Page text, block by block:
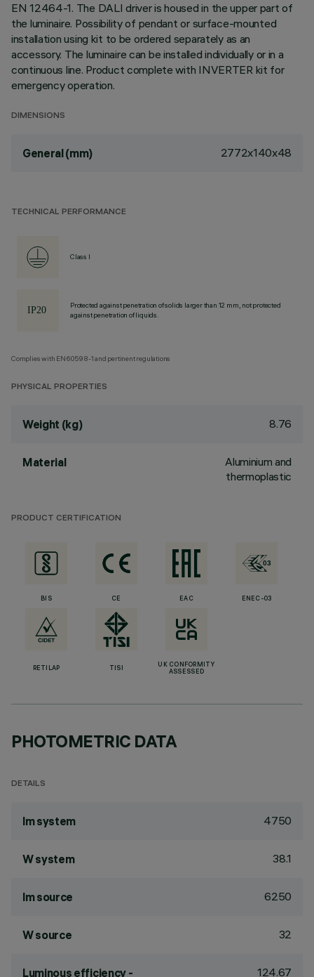
EN 12464-1. The DALI driver is housed in the upper part of
the luminaire. Possibility of pendant or surface-mounted
installation using kit to be ordered separately as an
accessory. The luminaire can be installed individually or in a
continuous line. Product complete with INVERTER kit for
emergency operation.
DIMENSIONS
General (mm) 2772x140x48
TECHNICAL PERFORMANCE
Class I
Protected against penetration of solids larger than 12 mm, not protected
against penetration of liquids.
Complies with EN60598-1 and pertinent regulations
PHYSICAL PROPERTIES
Weight (kg) 8.76
Material
Aluminium and
thermoplastic
PRODUCT CERTIFICATION
BIS CE EAC ENEC-03
RETILAP TISI
UK CONFORMITY
ASSESSED
PHOTOMETRIC DATA
DETAILS
lm system 4750
W system 38.1
lm source 6250
W source 32
Luminous efficiency - 124.67